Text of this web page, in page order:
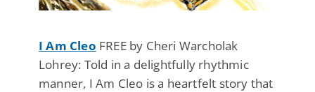
I Am Cleo FREE by Cheri Warcholak
Lohrey: Told in a delightfully rhythmic
manner, I Am Cleo is a heartfelt story that